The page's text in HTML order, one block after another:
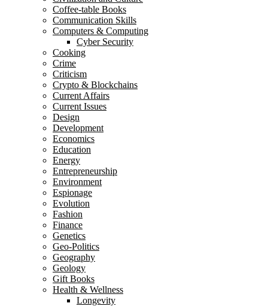
Coffee-table Books
Communication Skills
Computers & Computing
Cyber Security
Cooking
Crime
Criticism
Crypto & Blockchains
Current Affairs
Current Issues
Design
Development
Economics
Education
Energy
Entrepreneurship
Environment
Espionage
Evolution
Fashion
Finance
Genetics
Geo-Politics
Geography
Geology
Gift Books
Health & Wellness
Longevity